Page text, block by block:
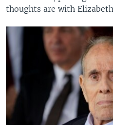
thoughts are with